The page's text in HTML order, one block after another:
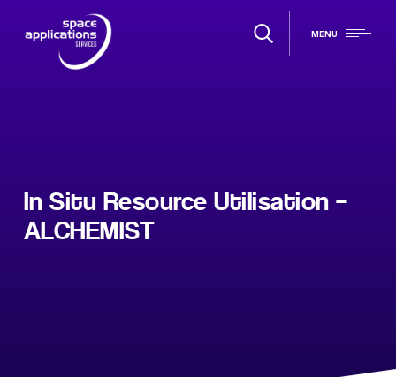
MENU
In Situ Resource Utilisation –
ALCHEMIST